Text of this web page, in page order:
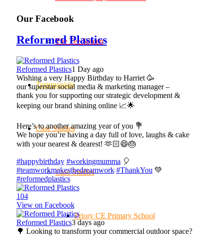
The Tee Screen
Testimonials
Case Studies
Case Studies
Priory CE Primary School
Our Facebook
Reformed Plastics
Reformed Plastics1 Day ago
Wishing a very Happy Birthday to Harriet 🥳
our superstar social media & marketing manager –
thank you for supporting our strategic development &
keeping our brand shining online 📈🌟
Here’s to another amazing year of you 💐
We hope you’re having a day full of love, laughs & cake
with your nearest & dearest! 🫶🏻😄🎂
#happybirthday #workingmumma 🎈
#teamworkmakesthedreamwork #ThankYou 💚
#reformedplastics
104
View on Facebook
Reformed Plastics3 days ago
🌳 Looking to transform your commercial outdoor space?